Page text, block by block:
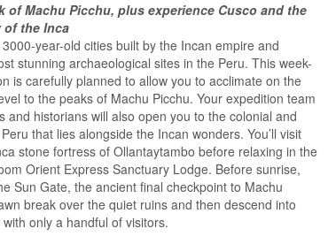
of Machu Picchu, plus experience Cusco and the
of the Inca
year-old cities built by the Incan empire and
stunning archaeological sites in the Peru. This week-
is carefully planned to allow you to acclimate on the
to the peaks of Machu Picchu. Your expedition team
and historians will also open you to the colonial and
that lies alongside the Incan wonders. You’ll visit
stone fortress of Ollantaytambo before relaxing in the
Orient Express Sanctuary Lodge. Before sunrise,
Sun Gate, the ancient final checkpoint to Machu
break over the quiet ruins and then descend into
only a handful of visitors.